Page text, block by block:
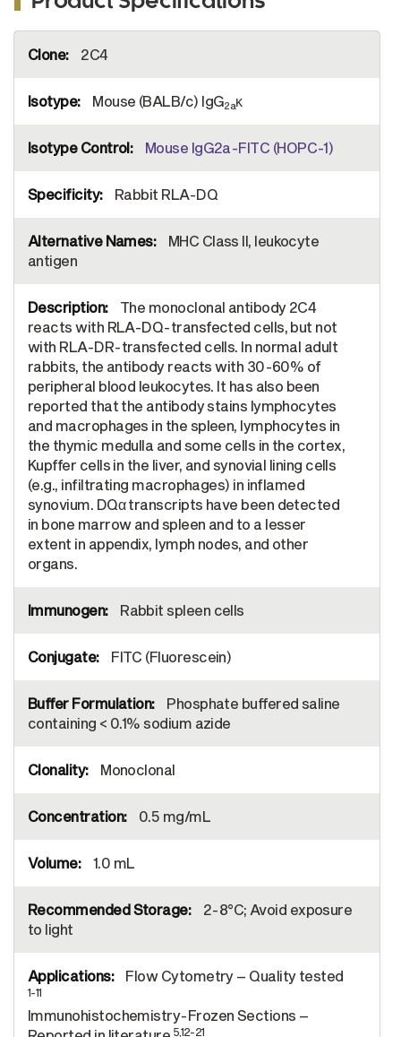
Information
2C4
Mouse (BALB/c) IgG2aκ
Mouse IgG2a-FITC (HOPC-1)
Rabbit RLA-DQ
MHC Class II, leukocyte
antigen
The monoclonal antibody 2C4
reacts with RLA-DQ-transfected cells, but not
with RLA-DR-transfected cells. In normal adult
rabbits, the antibody reacts with 30-60% of
peripheral blood leukocytes. It has also been
reported that the antibody stains lymphocytes
and macrophages in the spleen, lymphocytes in
the thymic medulla and some cells in the cortex,
Kupffer cells in the liver, and synovial lining cells
(e.g., infiltrating macrophages) in inflamed
synovium. DQα transcripts have been detected
in bone marrow and spleen and to a lesser
extent in appendix, lymph nodes, and other
organs.
Rabbit spleen cells
FITC (Fluorescein)
Phosphate buffered saline
containing < 0.1% sodium azide
Monoclonal
0.5 mg/mL
1.0 mL
2-8°C; Avoid exposure
to light
Flow Cytometry – Quality tested
1-11
Immunohistochemistry-Frozen Sections –
5,12-21